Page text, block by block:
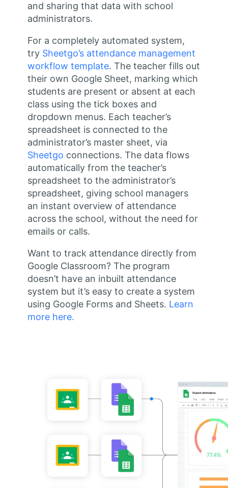
and sharing that data with school
administrators.
For a completely automated system,
try Sheetgo’s attendance management
workflow template. The teacher fills out
their own Google Sheet, marking which
students are present or absent at each
class using the tick boxes and
dropdown menus. Each teacher’s
spreadsheet is connected to the
administrator’s master sheet, via
Sheetgo connections. The data flows
automatically from the teacher’s
spreadsheet to the administrator’s
spreadsheet, giving school managers
an instant overview of attendance
across the school, without the need for
emails or calls.
Want to track attendance directly from
Google Classroom? The program
doesn’t have an inbuilt attendance
system but it’s easy to create a system
using Google Forms and Sheets. Learn
more here.